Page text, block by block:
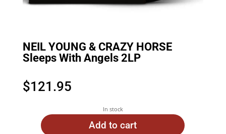
NEIL YOUNG & CRAZY HORSE
Sleeps With Angels 2LP
$121.95
In stock
Add to cart